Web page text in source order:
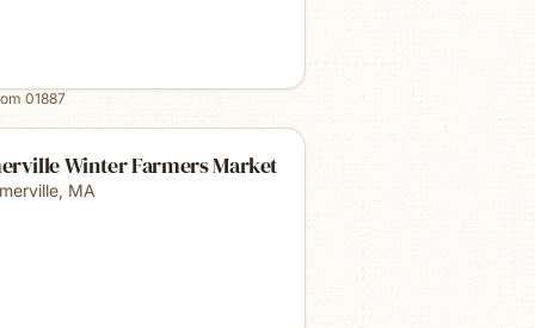
01887
Winter Farmers Market
, MA